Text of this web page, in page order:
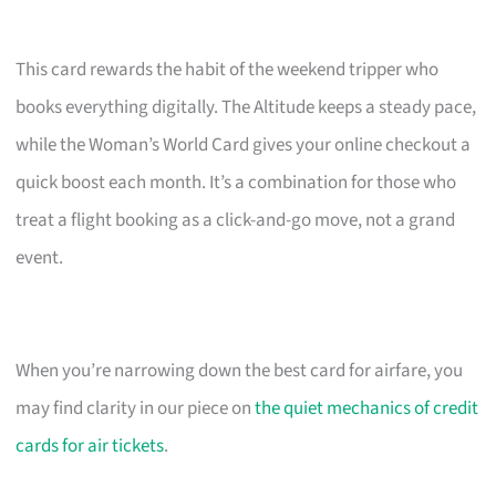
This card rewards the habit of the weekend tripper who
books everything digitally. The Altitude keeps a steady pace,
while the Woman’s World Card gives your online checkout a
quick boost each month. It’s a combination for those who
treat a flight booking as a click-and-go move, not a grand
event.
When you’re narrowing down the best card for airfare, you
may find clarity in our piece onthe quiet mechanics of credit
cards for air tickets.